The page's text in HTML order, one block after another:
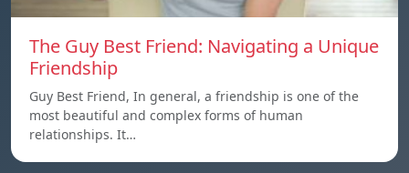
The Guy Best Friend: Navigating a Unique
Friendship
Guy Best Friend, In general, a friendship is one of the
most beautiful and complex forms of human
relationships. It…